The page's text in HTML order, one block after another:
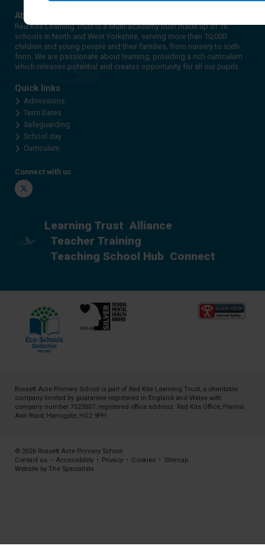
About Red Kite Learning Trust
Red Kite Learning Trust is a Multi-academy trust made up of 16
schools in North and West Yorkshire, serving more than 10,000
children and young people and their families, from nursery to sixth
form. We are passionate about learning, providing a rich curriculum
which releases potential and creates opportunity for all our pupils.
Quick links
Admissions
Term Dates
Safeguarding
School day
Curriculum
Connect with us
Twitter
Learning Trust Alliance
Teacher Training
Teaching School Hub Connect
Rossett Acre Primary School is part of Red Kite Learning Trust, a charitable
company limited by guarantee registered in England and Wales with
company number 7523507, registered office address: Red Kite Office, Pannal
Ash Road, Harrogate, HG2 9PH
© 2026 Rossett Acre Primary School
Contact us • Accessibility • Privacy • Cookies • Sitemap
Website by The Specialists